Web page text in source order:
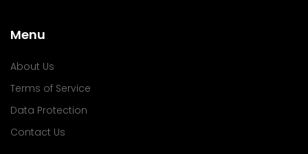
Menu
About Us
Terms of Service
Data Protection
Contact Us